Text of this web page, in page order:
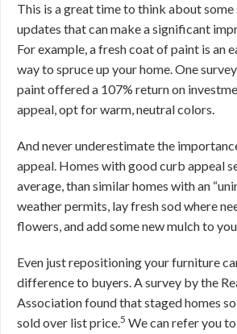
This is a great time to think about some
updates that can make a significant
For example, a fresh coat of paint is an
way to spruce up your home. One
paint offered a 107% return on
appeal, opt for warm, neutral colors.
And never underestimate the
appeal. Homes with good curb appeal
average, than similar homes with an
weather permits, lay fresh sod where
flowers, and add some new mulch to
Even just repositioning your furniture
difference to buyers. A survey by the
Association found that staged homes
sold over list price.5 We can refer you